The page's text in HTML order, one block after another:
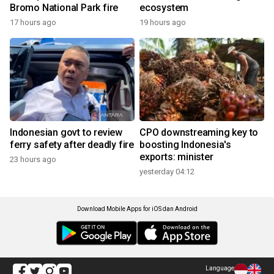
Bromo National Park fire
17 hours ago
ecosystem
19 hours ago
Indonesian govt to review
ferry safety after deadly fire
23 hours ago
CPO downstreaming key to
boosting Indonesia's
exports: minister
yesterday 04:12
Download Mobile Apps for iOS dan Android
Language